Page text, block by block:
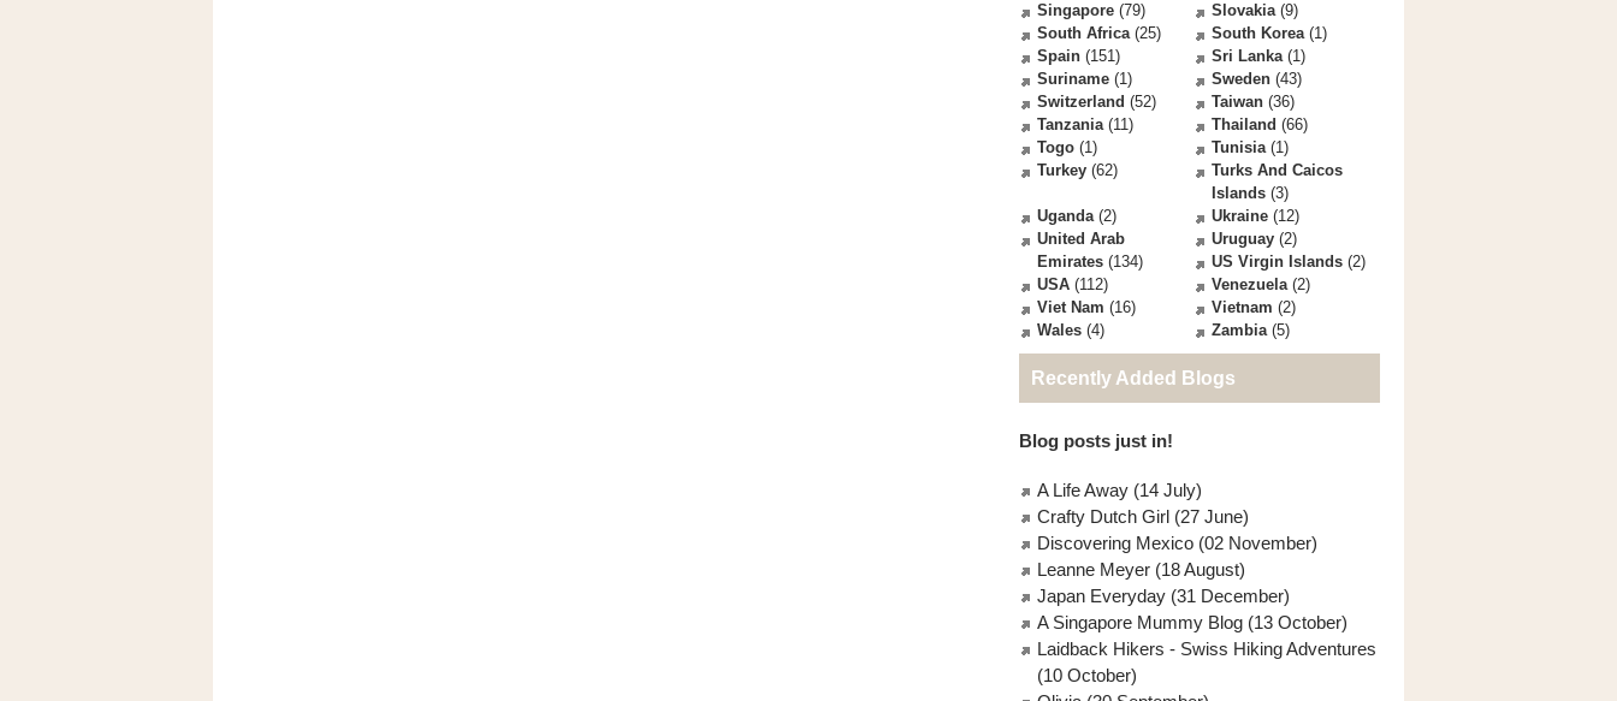
Singapore (79) Slovakia(9)
South Africa(25) South Korea(1)
Spain (151) Sri Lanka(1)
Suriname (1) Sweden (43)
Switzerland (52) Taiwan (36)
Tanzania(11) Thailand (66)
Togo (1) Tunisia(1)
Turkey (62)
Turks And Caicos
Islands (3)
Uganda(2) Ukraine (12)
United Arab
Emirates (134)
Uruguay (2)
US Virgin Islands (2)
USA (112) Venezuela(2)
Viet Nam (16) Vietnam (2)
Wales (4) Zambia(5)
Recently Added Blogs
Blog posts just in!
A Life Away (14 July)
Crafty Dutch Girl (27 June)
Discovering Mexico (02 November)
Leanne Meyer (18 August)
Japan Everyday (31 December)
A Singapore Mummy Blog (13 October)
Laidback Hikers - Swiss Hiking Adventures
(10 October)